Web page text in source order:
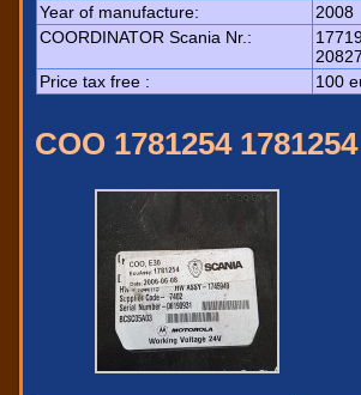
Year of manufacture:
2008
COORDINATOR Scania Nr.:
Price tax free :
100
COO 1781254 1781254